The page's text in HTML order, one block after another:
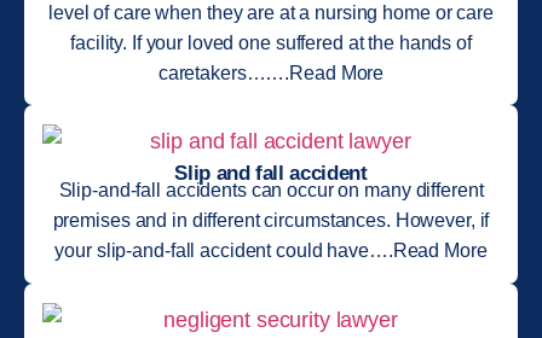
level of care when they are at a nursing home or care
facility. If your loved one suffered at the hands of
caretakers…….Read More
Slip and fall accident
Slip-and-fall accidents can occur on many different
premises and in different circumstances. However, if
your slip-and-fall accident could have….Read More